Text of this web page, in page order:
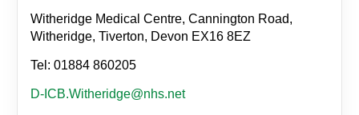
Witheridge Medical Centre, Cannington Road,
Witheridge, Tiverton, Devon EX16 8EZ
Tel: 01884 860205
D-ICB.Witheridge@nhs.net